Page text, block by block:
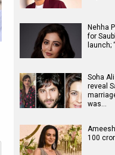
Nehha
for
launch;
Soha
reveal
was…
100